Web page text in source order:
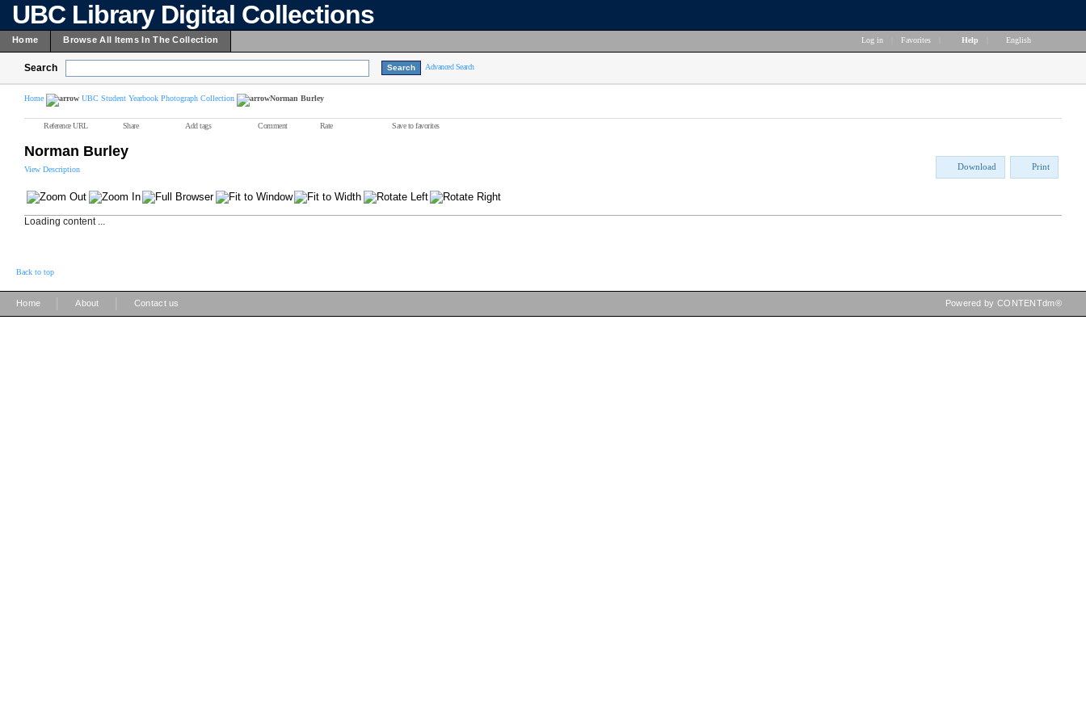
UBC Library Digital Collections
Home Browse All Items In The Collection Log in Favorites Help English
Search Advanced Search
Home UBC Student Yearbook Photograph Collection Norman Burley
Reference URL Share Add tags Comment Rate Save to favorites
Norman Burley
View Description Download Print
Loading content ...
Back to top
Home About Contact us Powered by CONTENTdm®